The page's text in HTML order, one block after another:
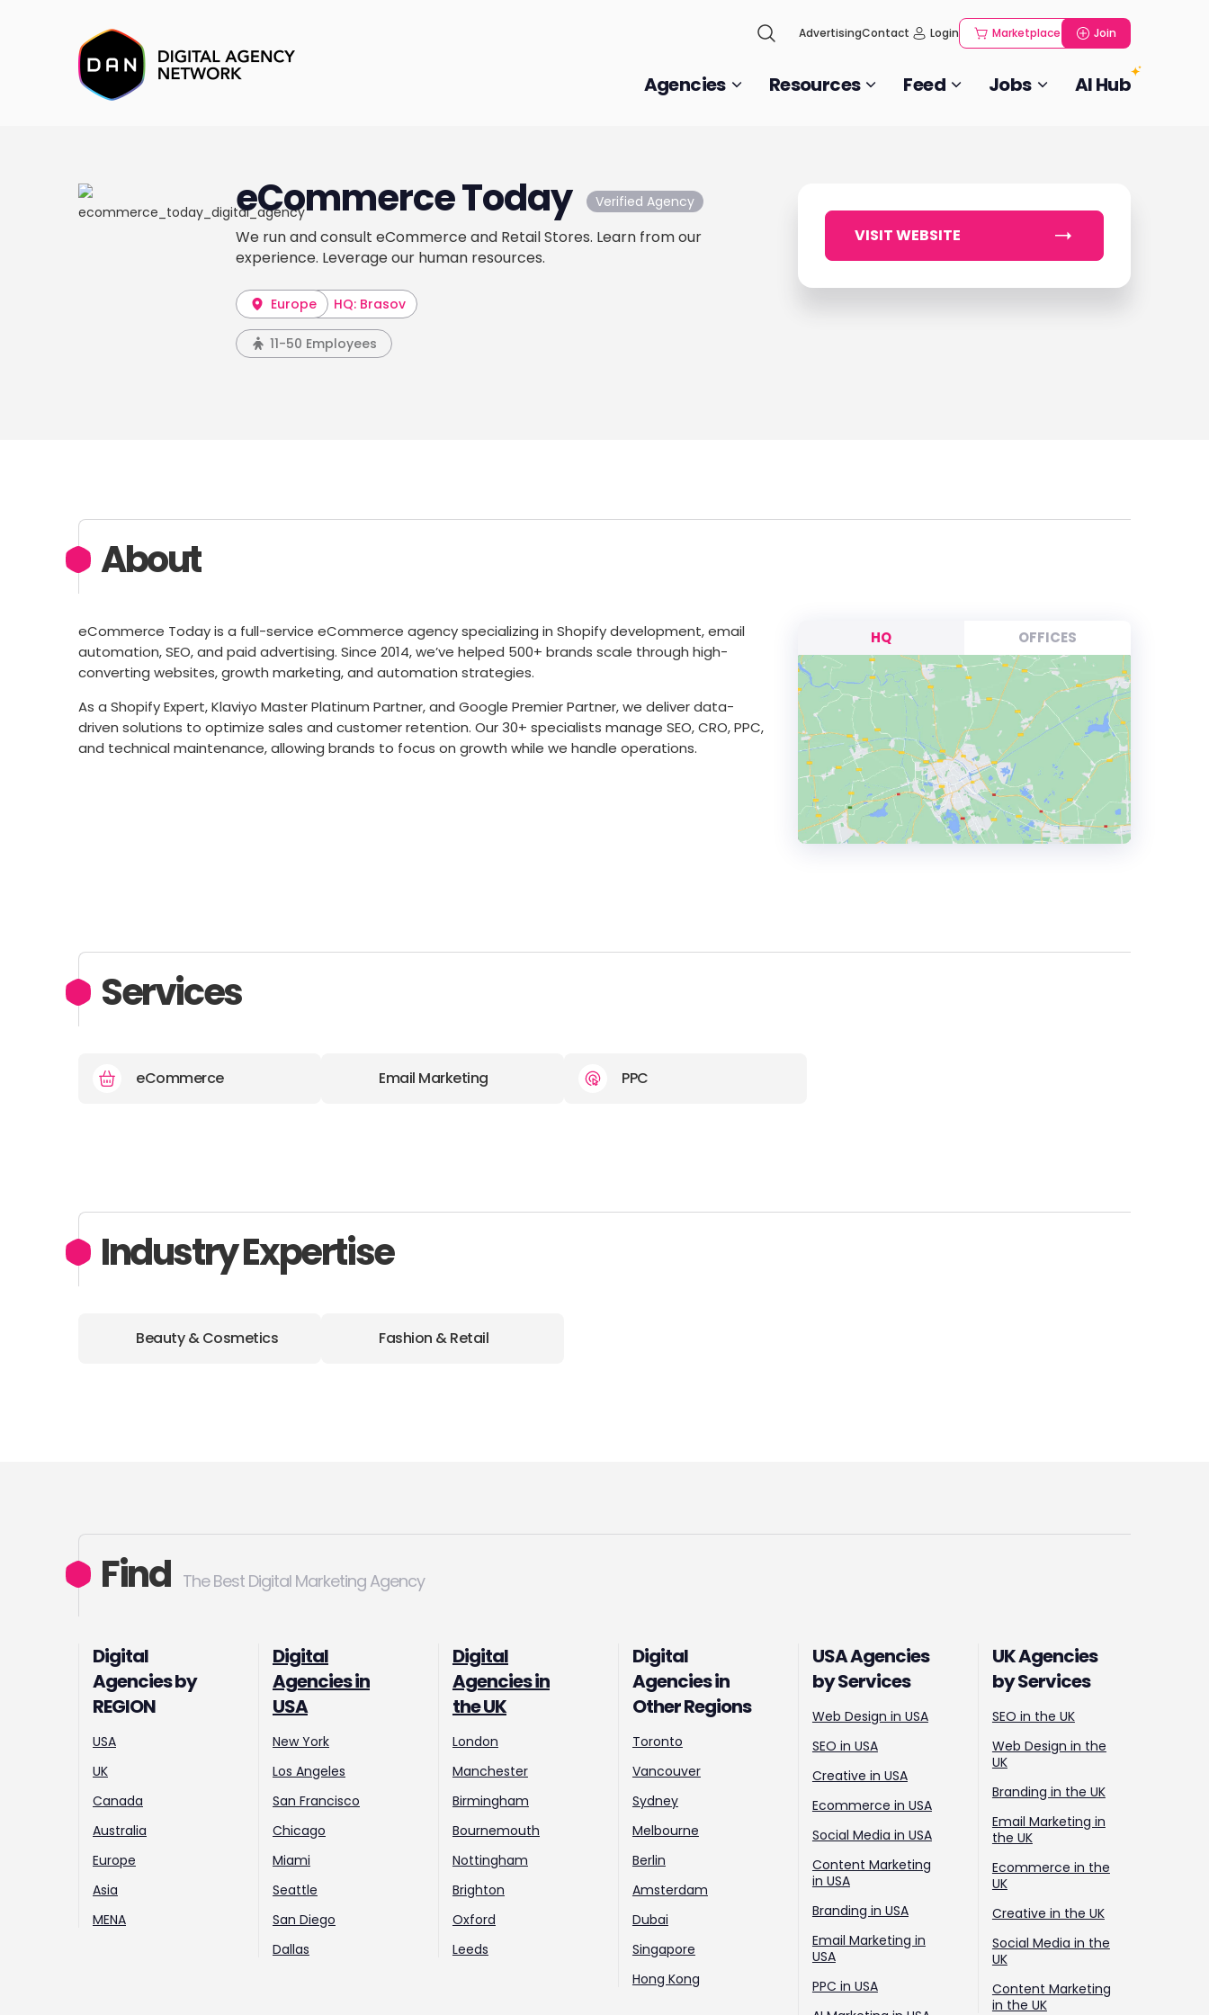
AdvertisingContact Login Marketplace Join
Agencies Resources Feed Jobs AI Hub
eCommerce Today Verified Agency
We run and consult eCommerce and Retail Stores. Learn from our
experience. Leverage our human resources.
Europe HQ: Brasov
11-50 Employees
VISIT WEBSITE
About
eCommerce Today is a full-service eCommerce agency specializing in Shopify development, email
automation, SEO, and paid advertising. Since 2014, we’ve helped 500+ brands scale through high-
converting websites, growth marketing, and automation strategies.
As a Shopify Expert, Klaviyo Master Platinum Partner, and Google Premier Partner, we deliver data-
driven solutions to optimize sales and customer retention. Our 30+ specialists manage SEO, CRO, PPC,
and technical maintenance, allowing brands to focus on growth while we handle operations.
HQ OFFICES
Services
eCommerce Email Marketing PPC
Industry Expertise
Beauty & Cosmetics Fashion & Retail
Find The Best Digital Marketing Agency
Digital
Agencies by
REGION
USA
UK
Canada
Australia
Europe
Asia
MENA
Digital
Agencies in
USA
New York
Los Angeles
San Francisco
Chicago
Miami
Seattle
San Diego
Dallas
Digital
Agencies in
the UK
London
Manchester
Birmingham
Bournemouth
Nottingham
Brighton
Oxford
Leeds
Digital
Agencies in
Other Regions
Toronto
Vancouver
Sydney
Melbourne
Berlin
Amsterdam
Dubai
Singapore
Hong Kong
USA Agencies
by Services
Web Design in USA
SEO in USA
Creative in USA
Ecommerce in USA
Social Media in USA
Content Marketing
in USA
Branding in USA
Email Marketing in
USA
PPC in USA
UK Agencies
by Services
SEO in the UK
Web Design in the
UK
Branding in the UK
Email Marketing in
the UK
Ecommerce in the
UK
Creative in the UK
Social Media in the
UK
Content Marketing
in the UK